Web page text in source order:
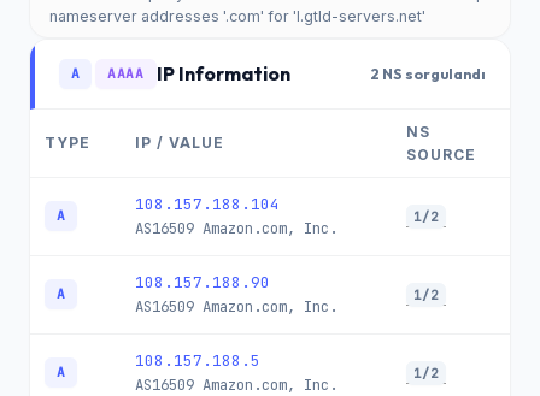
nameserver addresses '.com' for 'l.gtld-servers.net'
A AAAA IP Information 2 NS sorgulandı
TYPE IP / VALUE
NS
SOURCE
A
108.157.188.104
AS16509 Amazon.com, Inc.
1/2
A
108.157.188.90
AS16509 Amazon.com, Inc.
1/2
A
108.157.188.5
AS16509 Amazon.com, Inc.
1/2